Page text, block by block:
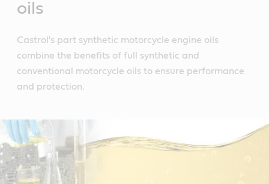
oils
Castrol's part synthetic motorcycle engine oils
combine the benefits of full synthetic and
conventional motorcycle oils to ensure performance
and protection.